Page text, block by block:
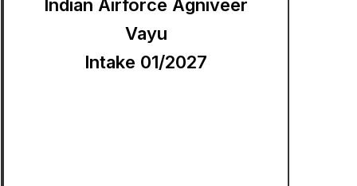
Indian Airforce Agniveer
Vayu
Intake 01/2027